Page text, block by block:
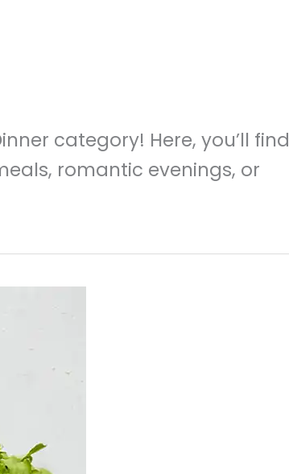
category! Here, you’ll find
romantic evenings, or